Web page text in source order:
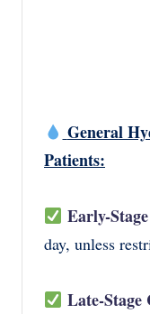
General
Patients:
Early-
day, unless
Late-Stage